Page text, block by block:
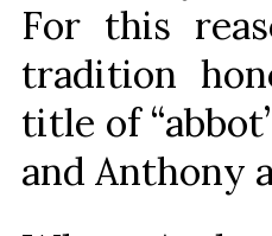
For this
tradition
title of
and Anthony